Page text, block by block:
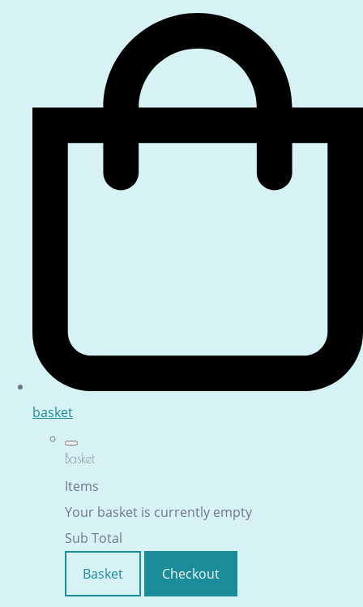
basket
Basket
Items
Your basket is currently empty
Sub Total
Basket
Checkout